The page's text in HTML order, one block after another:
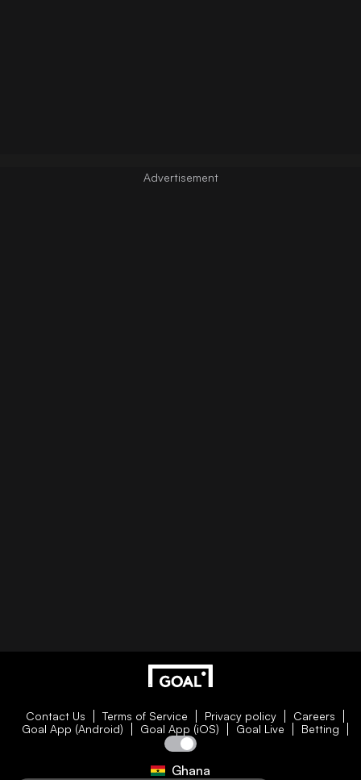
Contact Us Terms of Service Privacy policy
Careers
Goal App (Android)
Goal App (iOS) Goal Live Betting
Ghana